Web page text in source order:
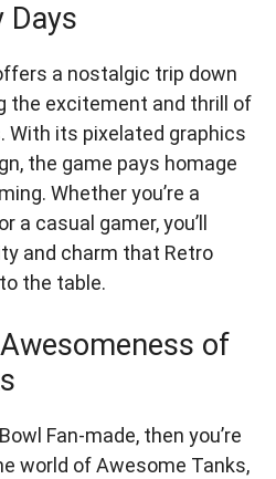
Days
a nostalgic trip down
the excitement and thrill of
With its pixelated graphics
the game pays homage
Whether you’re a
casual gamer, you’ll
and charm that Retro
the table.
of
Fan-made, then you’re
world of Awesome Tanks,